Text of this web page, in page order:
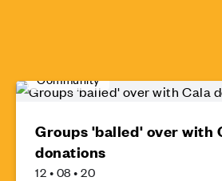
Community
Groups 'balled' over with
donations
12 • 08 • 20